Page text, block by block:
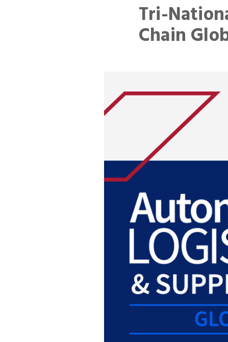
Tri-
Chain